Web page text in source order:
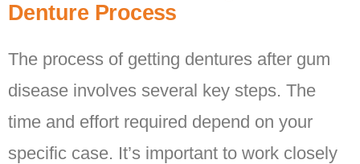
Denture Process
The process of getting dentures after gum
disease involves several key steps. The
time and effort required depend on your
specific case. It’s important to work closely